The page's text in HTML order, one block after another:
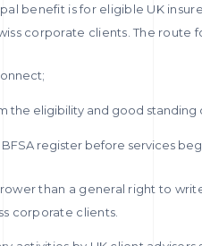
benefit is for eligible UK
corporate clients. The route
the eligibility and good standing
register before services
than a general right to
corporate clients.